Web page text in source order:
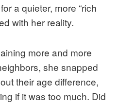
a quieter, more “rich
with her reality.
more and more
she snapped
their age difference,
if it was too much. Did